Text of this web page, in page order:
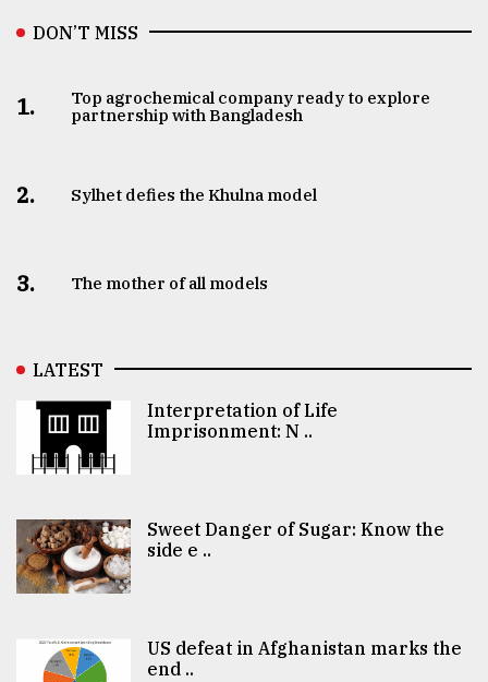
DON’T MISS
1.
Top agrochemical company ready to explore
partnership with Bangladesh
2. Sylhet defies the Khulna model
3. The mother of all models
LATEST
Interpretation of Life
Imprisonment: N ..
Sweet Danger of Sugar: Know the
side e ..
US defeat in Afghanistan marks the
end ..